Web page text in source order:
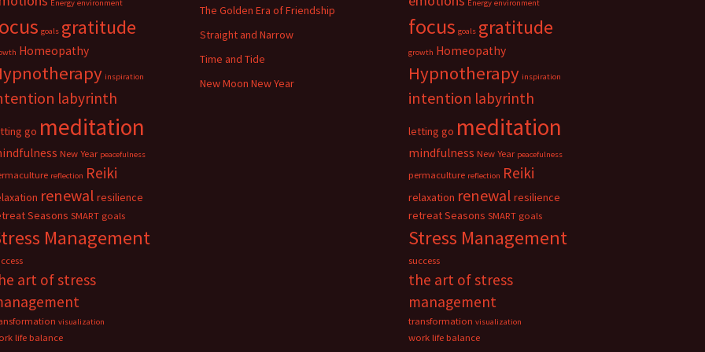
Energy environment
goals gratitude
Homeopathy
inspiration
labyrinth
go meditation
New Year peacefulness
reflection Reiki
renewal resilience
Seasons SMART goals
Management
art of stress
visualization
life balance
The Golden Era of Friendship
Straight and Narrow
Time and Tide
New Moon New Year
Energy environment
focus goals gratitude
growth Homeopathy
Hypnotherapy inspiration
intention labyrinth
letting go meditation
mindfulness New Year peacefulness
permaculture reflection Reiki
relaxation renewal resilience
retreatSeasons SMART goals
Stress Management
success
the art of stress
management
transformation visualization
work life balance